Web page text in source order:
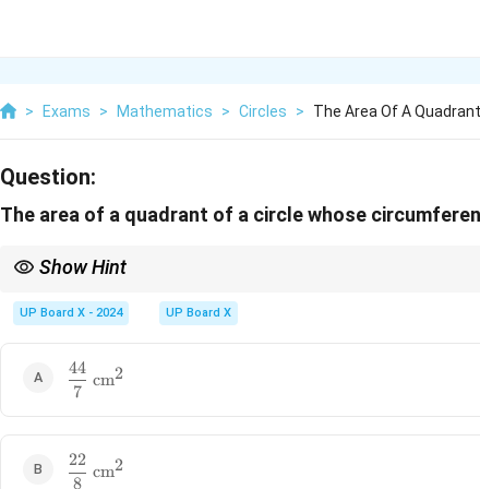
> Exams > Mathematics > Circles > The Area Of A
Question:
The area of a quadrant of a circle whose
Show Hint
UP Board X - 2024 UP Board X
\dfrac{44}
{7} \text{
7
44
cm2
\dfrac{22}
{8} \text{
8
22
cm2